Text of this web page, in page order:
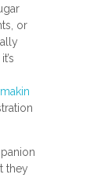
or
they